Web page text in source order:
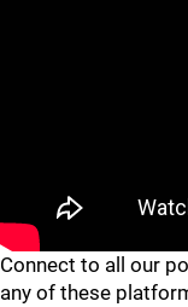
Connect to all our
any of these